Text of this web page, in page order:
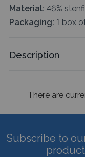
Material: 46%
Packaging: 1 box
Description
There are
Subscribe to